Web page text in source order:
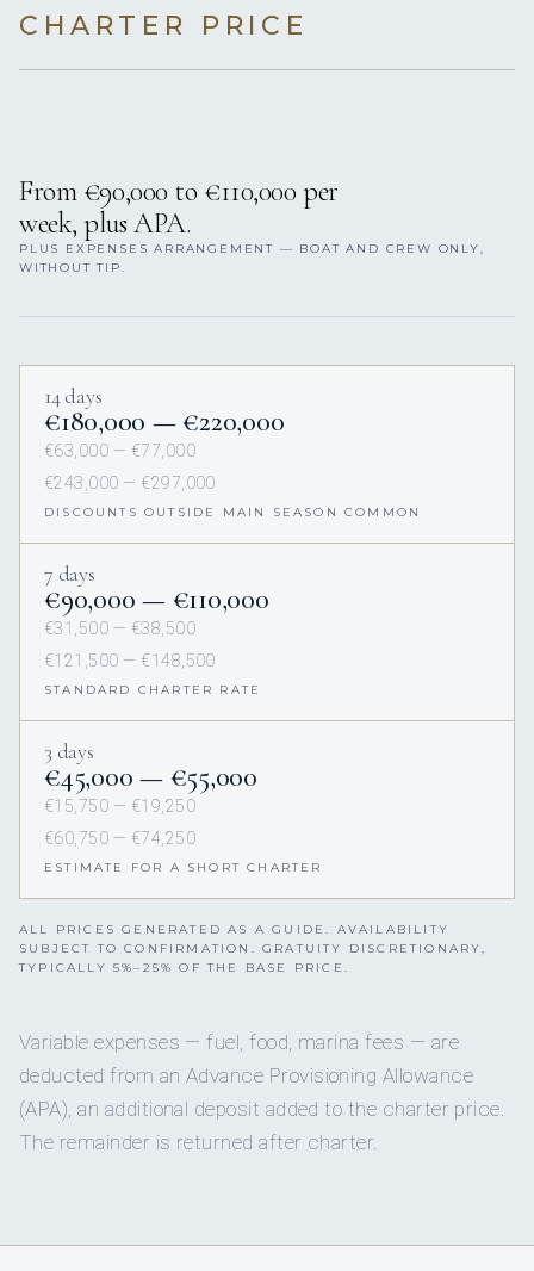
CHARTER PRICE
From €90,000 to €110,000 per
week, plus APA.
PLUS EXPENSES ARRANGEMENT — BOAT AND CREW ONLY,
WITHOUT TIP.
14 days
€180,000 — €220,000
€63,000 — €77,000
€243,000 — €297,000
DISCOUNTS OUTSIDE MAIN SEASON COMMON
7 days
€90,000 — €110,000
€31,500 — €38,500
€121,500 — €148,500
STANDARD CHARTER RATE
3 days
€45,000 — €55,000
€15,750 — €19,250
€60,750 — €74,250
ESTIMATE FOR A SHORT CHARTER
ALL PRICES GENERATED AS A GUIDE. AVAILABILITY
SUBJECT TO CONFIRMATION. GRATUITY DISCRETIONARY,
TYPICALLY 5%–25% OF THE BASE PRICE.
Variable expenses — fuel, food, marina fees — are
deducted from an Advance Provisioning Allowance
(APA), an additional deposit added to the charter price.
The remainder is returned after charter.